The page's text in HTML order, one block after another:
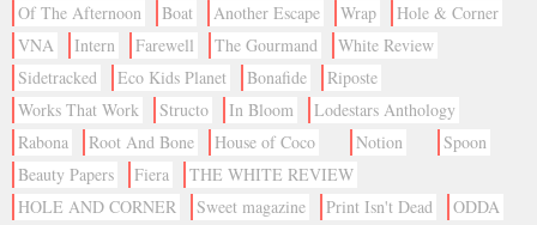
Of The Afternoon
Boat Another Escape Wrap
Hole & Corner
VNA
Intern Farewell The Gourmand
White Review
Sidetracked
Eco Kids Planet Bonafide
Riposte
Works That Work
Structo In Bloom
Lodestars Anthology
Rabona
Root And Bone House of Coco Notion
Spoon
Beauty Papers
Fiera
THE WHITE REVIEW
HOLE AND CORNER
Sweet magazine Print Isn't Dead
ODDA